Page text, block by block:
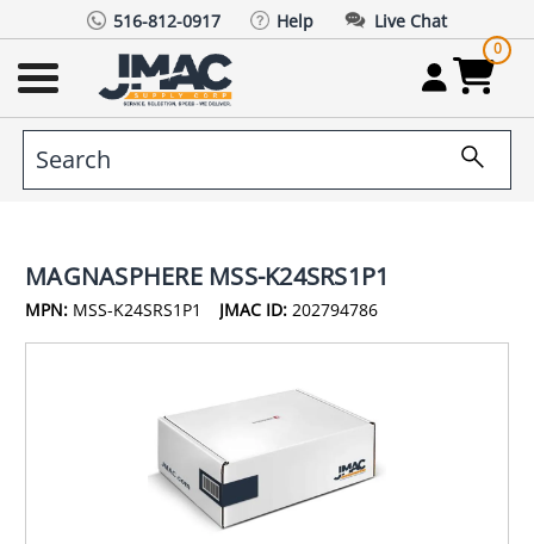
516-812-0917 Help Live Chat
0
MAGNASPHERE MSS-K24SRS1P1
MPN: MSS-K24SRS1P1 JMAC ID: 202794786